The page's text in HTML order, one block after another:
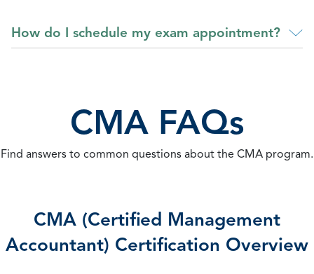
How do I schedule my exam appointment?
CMA FAQs
Find answers to common questions about the CMA program.
CMA (Certified Management
Accountant) Certification Overview